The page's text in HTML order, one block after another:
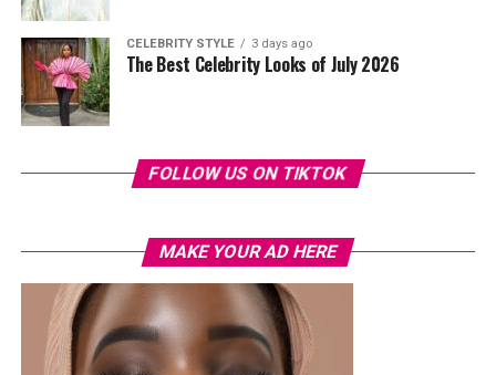
CELEBRITY STYLE 3 days ago
The Best Celebrity Looks of July 2026
FOLLOW US ON TIKTOK
MAKE YOUR AD HERE